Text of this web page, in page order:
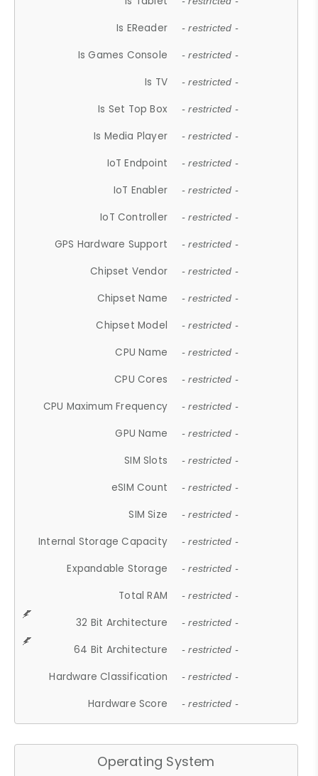
Is EReader - restricted -
Is Games Console - restricted -
Is TV - restricted -
Is Set Top Box - restricted -
Is Media Player - restricted -
IoT Endpoint - restricted -
IoT Enabler - restricted -
IoT Controller - restricted -
GPS Hardware Support - restricted -
Chipset Vendor - restricted -
Chipset Name - restricted -
Chipset Model - restricted -
CPU Name - restricted -
CPU Cores - restricted -
CPU Maximum Frequency - restricted -
GPU Name - restricted -
SIM Slots - restricted -
eSIM Count - restricted -
SIM Size - restricted -
Internal Storage Capacity - restricted -
Expandable Storage - restricted -
Total RAM - restricted -
32 Bit Architecture - restricted -
64 Bit Architecture - restricted -
Hardware Classification - restricted -
Hardware Score - restricted -
Operating System